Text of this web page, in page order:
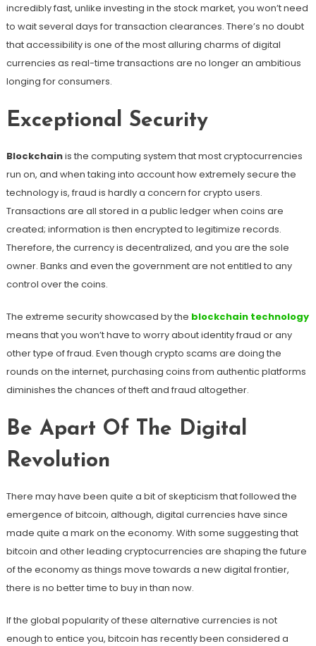
incredibly fast, unlike investing in the stock market, you won’t need
to wait several days for transaction clearances. There’s no doubt
that accessibility is one of the most alluring charms of digital
currencies as real-time transactions are no longer an ambitious
longing for consumers.
Exceptional Security
Blockchainis the computing system that most cryptocurrencies
run on, and when taking into account how extremely secure the
technology is, fraud is hardly a concern for crypto users.
Transactions are all stored in a public ledger when coins are
created; information is then encrypted to legitimize records.
Therefore, the currency is decentralized, and you are the sole
owner. Banks and even the government are not entitled to any
control over the coins.
The extreme security showcased by the blockchain technology
means that you won’t have to worry about identity fraud or any
other type of fraud. Even though crypto scams are doing the
rounds on the internet, purchasing coins from authentic platforms
diminishes the chances of theft and fraud altogether.
Be Apart Of The Digital
Revolution
There may have been quite a bit of skepticism that followed the
emergence of bitcoin, although, digital currencies have since
made quite a mark on the economy. With some suggesting that
bitcoin and other leading cryptocurrencies are shaping the future
of the economy as things move towards a new digital frontier,
there is no better time to buy in than now.
If the global popularity of these alternative currencies is not
enough to entice you, bitcoin has recently been considered a